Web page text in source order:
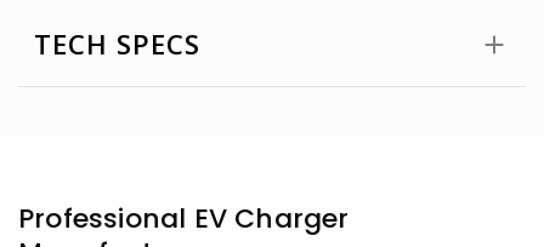
TECH SPECS
Professional EV Charger